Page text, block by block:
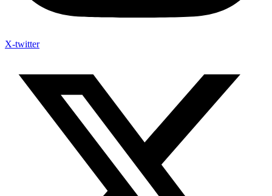
X-twitter